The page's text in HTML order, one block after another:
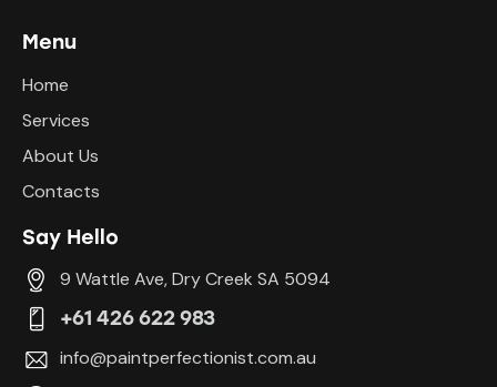
Menu
Home
Services
About Us
Contacts
Say Hello
9 Wattle Ave, Dry Creek SA 5094
+61 426 622 983
info@paintperfectionist.com.au